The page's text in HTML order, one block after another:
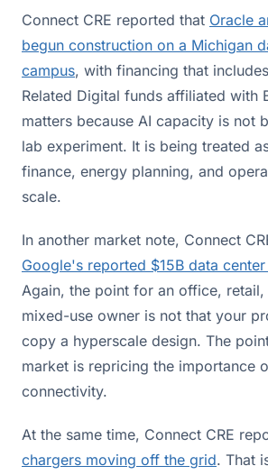
Connect CRE reported that Oracle
begun construction on a Michigan
campus, with financing that
Related Digital funds affiliated with
matters because AI capacity is not
lab experiment. It is being treated
finance, energy planning, and
scale.
In another market note, Connect
Google's reported $15B data
Again, the point for an office,
mixed-use owner is not that your
copy a hyperscale design. The
market is repricing the importance
connectivity.
At the same time, Connect CRE
chargers moving off the grid. That